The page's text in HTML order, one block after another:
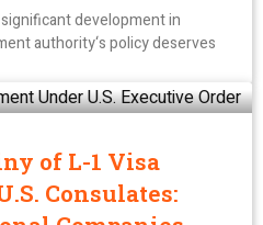
development in
authority‘s policy deserves
of L-1 Visa
Consulates: